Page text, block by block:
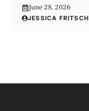
June 28, 2026
JESSICA FRITSCH